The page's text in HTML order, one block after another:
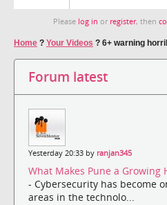
Please log in or register, then
Home ? Your Videos ? 6+ warning
Forum latest
Yesterday 20:33 by ranjan345
What Makes Pune a Growing
- Cybersecurity has become
areas in the technolo...